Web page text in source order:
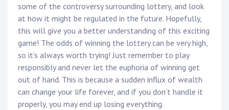
some of the controversy surrounding lottery, and look
at how it might be regulated in the future. Hopefully,
this will give you a better understanding of this exciting
game! The odds of winning the lottery can be very high,
so it’s always worth trying! Just remember to play
responsibly and never let the euphoria of winning get
out of hand. This is because a sudden influx of wealth
can change your life forever, and if you don’t handle it
properly, you may end up losing everything.